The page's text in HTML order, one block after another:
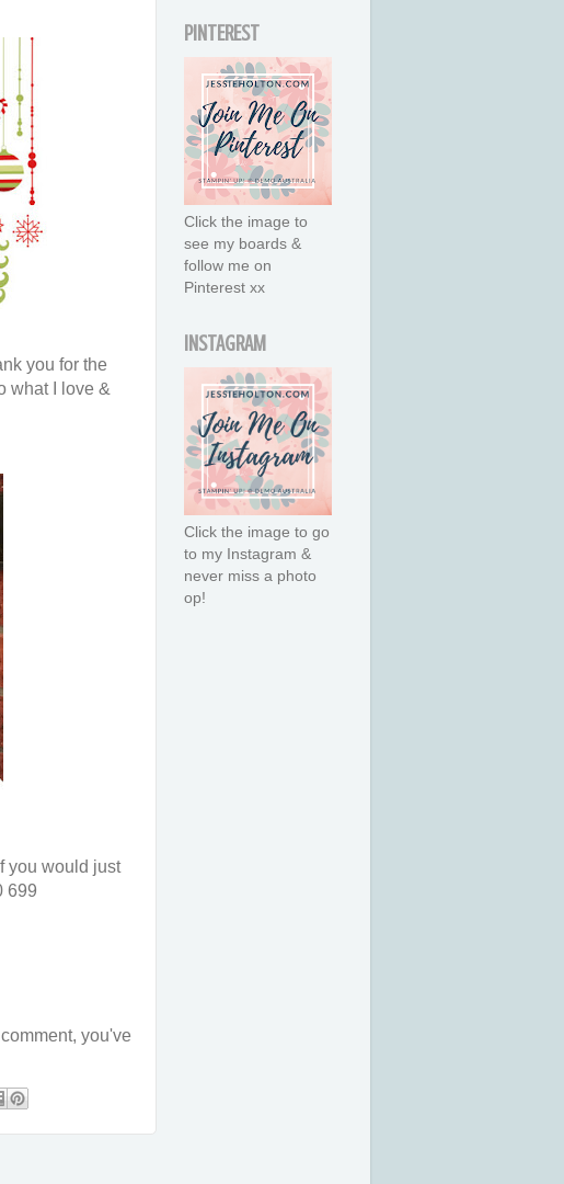
you for the
what I love &
you would just
699
you've
PINTEREST
Click the image to
see my boards &
follow me on
Pinterest xx
INSTAGRAM
Click the image to go
to my Instagram &
never miss a photo
op!